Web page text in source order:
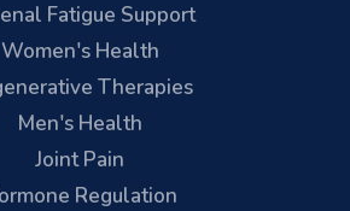
Fatigue Support
Women's Health
Therapies
Men's Health
Joint Pain
Regulation